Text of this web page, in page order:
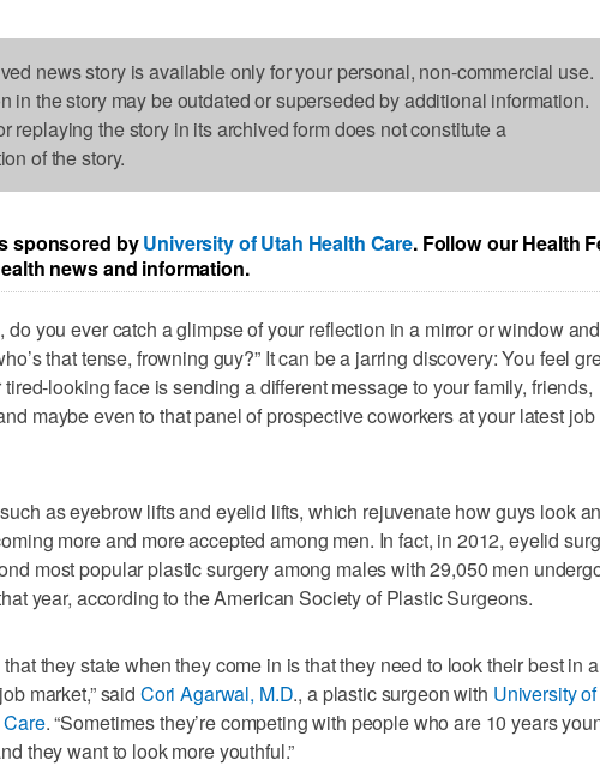
news story is available only for your personal, non-commercial use.
in the story may be outdated or superseded by additional information.
replaying the story in its archived form does not constitute a
of the story.
sponsored byUniversity of Utah Health Care. Follow our Health
news and information.
do you ever catch a glimpse of your reflection in a mirror or window and
that tense, frowning guy?” It can be a jarring discovery: You feel
looking face is sending a different message to your family, friends,
maybe even to that panel of prospective coworkers at your latest job
as eyebrow lifts and eyelid lifts, which rejuvenate how guys look
more and more accepted among men. In fact, in 2012, eyelid
most popular plastic surgery among males with 29,050 men
year, according to the American Society of Plastic Surgeons.
that they state when they come in is that they need to look their best in a
market,” said Cori Agarwal, M.D., a plastic surgeon with University of
. “Sometimes they’re competing with people who are 10 years
they want to look more youthful.”